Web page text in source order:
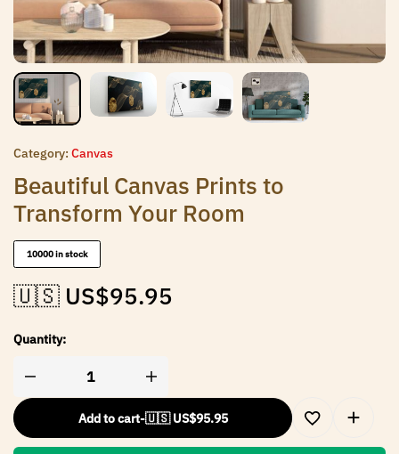
Category: Canvas
Beautiful Canvas Prints to
Transform Your Room
10000 in stock
🇺🇸 US$95.95
Quantity:
Add to cart-🇺🇸 US$95.95